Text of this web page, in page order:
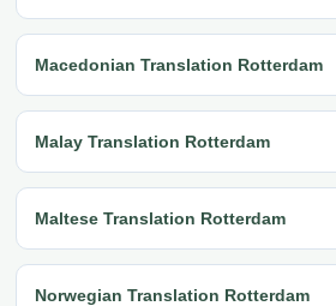
Macedonian Translation Rotterdam
Malay Translation Rotterdam
Maltese Translation Rotterdam
Norwegian Translation Rotterdam